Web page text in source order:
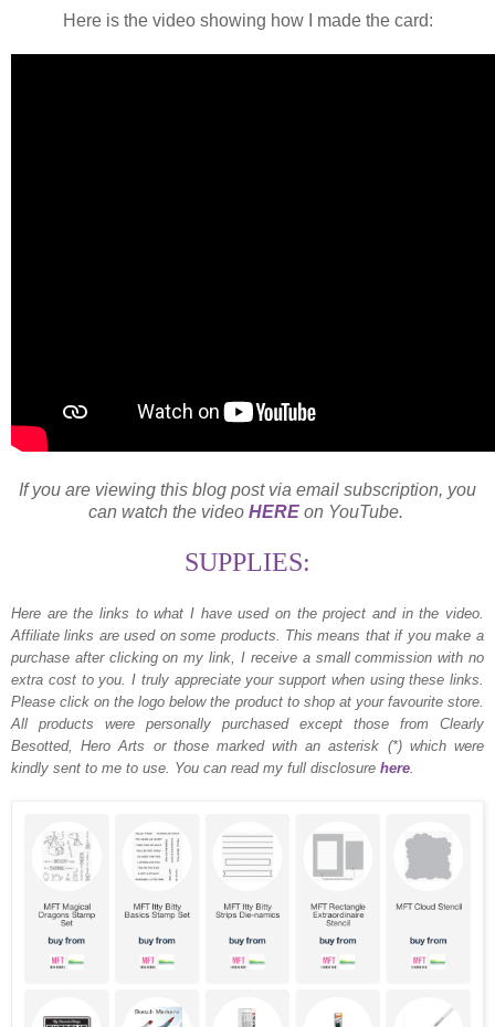
Here is the video showing how I made the card:
If you are viewing this blog post via email subscription, you
can watch the video HEREon YouTube.
SUPPLIES:
Here are the links to what I have used on the project and in the video.
Affiliate links are used on some products. This means that if you make a
purchase after clicking on my link, I receive a small commission with no
extra cost to you. I truly appreciate your support when using these links.
Please click on the logo below the product to shop at your favourite store.
All products were personally purchased except those from Clearly
Besotted, Hero Arts or those marked with an asterisk (*) which were
kindly sent to me to use. You can read my full disclosure here.